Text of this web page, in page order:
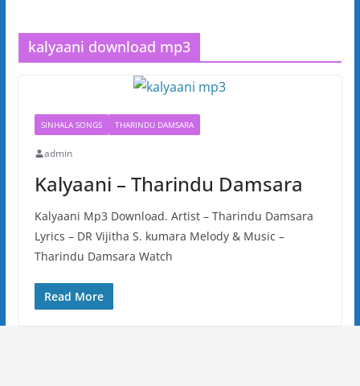
kalyaani download mp3
SINHALA SONGS THARINDU DAMSARA
admin
Kalyaani – Tharindu Damsara
Kalyaani Mp3 Download. Artist – Tharindu Damsara
Lyrics – DR Vijitha S. kumara Melody & Music –
Tharindu Damsara Watch
Read More